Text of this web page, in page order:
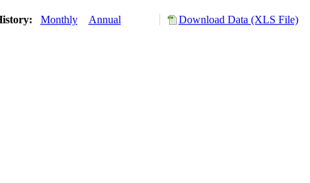
Monthly Annual Download Data (XLS File)